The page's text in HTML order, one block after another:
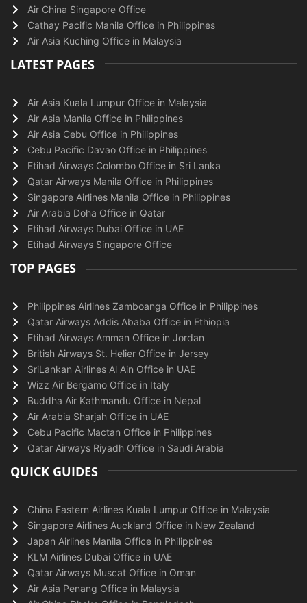
Air China Singapore Office
Cathay Pacific Manila Office in Philippines
Air Asia Kuching Office in Malaysia
LATEST PAGES
Air Asia Kuala Lumpur Office in Malaysia
Air Asia Manila Office in Philippines
Air Asia Cebu Office in Philippines
Cebu Pacific Davao Office in Philippines
Etihad Airways Colombo Office in Sri Lanka
Qatar Airways Manila Office in Philippines
Singapore Airlines Manila Office in Philippines
Air Arabia Doha Office in Qatar
Etihad Airways Dubai Office in UAE
Etihad Airways Singapore Office
TOP PAGES
Philippines Airlines Zamboanga Office in Philippines
Qatar Airways Addis Ababa Office in Ethiopia
Etihad Airways Amman Office in Jordan
British Airways St. Helier Office in Jersey
SriLankan Airlines Al Ain Office in UAE
Wizz Air Bergamo Office in Italy
Buddha Air Kathmandu Office in Nepal
Air Arabia Sharjah Office in UAE
Cebu Pacific Mactan Office in Philippines
Qatar Airways Riyadh Office in Saudi Arabia
QUICK GUIDES
China Eastern Airlines Kuala Lumpur Office in Malaysia
Singapore Airlines Auckland Office in New Zealand
Japan Airlines Manila Office in Philippines
KLM Airlines Dubai Office in UAE
Qatar Airways Muscat Office in Oman
Air Asia Penang Office in Malaysia